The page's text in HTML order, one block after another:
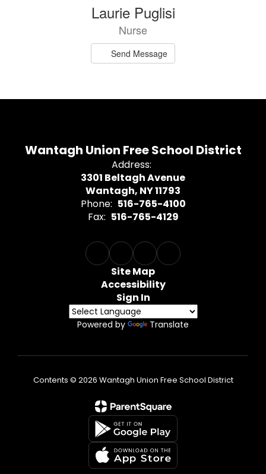
Laurie Puglisi
Nurse
Send Message
Wantagh Union Free School District
Address:
3301 Beltagh Avenue
Wantagh, NY 11793
Phone: 516-765-4100
Fax: 516-765-4129
Site Map
Accessibility
Sign In
Powered by Translate
Contents © 2026 Wantagh Union Free School District